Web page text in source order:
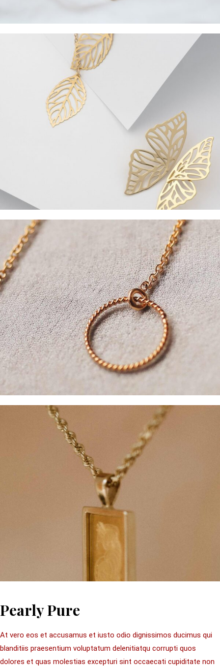
Pearly Pure
At vero eos et accusamus et iusto odio dignissimos ducimus qui
blanditiis praesentium voluptatum delenitiatqu corrupti quos
dolores et quas molestias excepturi sint occaecati cupiditate non